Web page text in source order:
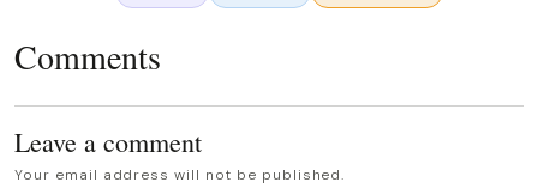
Comments
Leave a comment
Your email address will not be published.